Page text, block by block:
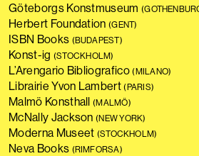
Göteborgs Konstmuseum
Herbert Foundation(GENT)
ISBN Books (BUDAPEST)
Konst-ig (STOCKHOLM)
L’Arengario Bibliografico(MILANO)
Librairie Yvon Lambert(PARIS)
Malmö Konsthall(MALMÖ)
McNally Jackson(NEW YORK)
Moderna Museet (STOCKHOLM)
Neva Books (RIMFORSA)